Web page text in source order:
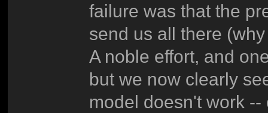
failure was that the
send us all there
A noble effort, and
but we now clearly
model doesn't work